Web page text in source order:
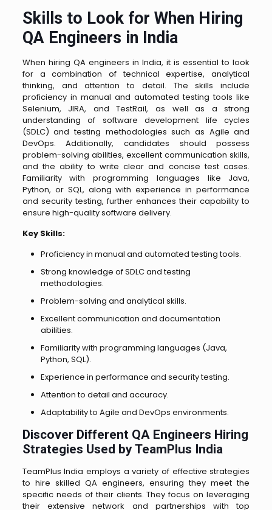
Skills to Look for When Hiring
QA Engineers in India
When hiring QA engineers in India, it is essential to look
for a combination of technical expertise, analytical
thinking, and attention to detail. The skills include
proficiency in manual and automated testing tools like
Selenium, JIRA, and TestRail, as well as a strong
understanding of software development life cycles
(SDLC) and testing methodologies such as Agile and
DevOps. Additionally, candidates should possess
problem-solving abilities, excellent communication skills,
and the ability to write clear and concise test cases.
Familiarity with programming languages like Java,
Python, or SQL, along with experience in performance
and security testing, further enhances their capability to
ensure high-quality software delivery.
Key Skills:
Proficiency in manual and automated testing tools.
Strong knowledge of SDLC and testing
methodologies.
Problem-solving and analytical skills.
Excellent communication and documentation
abilities.
Familiarity with programming languages (Java,
Python, SQL).
Experience in performance and security testing.
Attention to detail and accuracy.
Adaptability to Agile and DevOps environments.
Discover Different QA Engineers Hiring
Strategies Used by TeamPlus India
TeamPlus India employs a variety of effective strategies
to hire skilled QA engineers, ensuring they meet the
specific needs of their clients. They focus on leveraging
their extensive network and partnerships with top